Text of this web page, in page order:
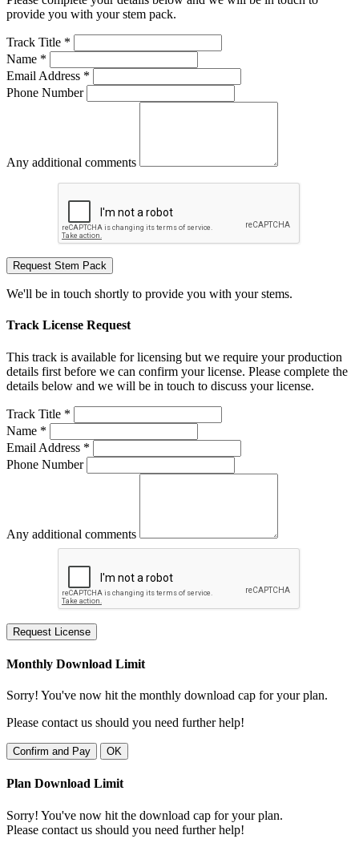
provide you with your stem pack.
Track Title *
Name *
Email Address *
Phone Number
Any additional comments
Request Stem Pack
We'll be in touch shortly to provide you with your stems.
Track License Request
This track is available for licensing but we require your production
details first before we can confirm your license. Please complete the
details below and we will be in touch to discuss your license.
Track Title *
Name *
Email Address *
Phone Number
Any additional comments
Request License
Monthly Download Limit
Sorry! You've now hit the monthly download cap for your plan.
Please contact us should you need further help!
Confirm and Pay OK
Plan Download Limit
Sorry! You've now hit the download cap for your plan.
Please contact us should you need further help!